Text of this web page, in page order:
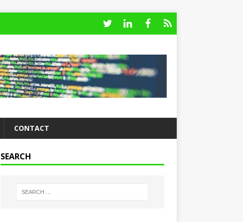
CONTACT
SEARCH